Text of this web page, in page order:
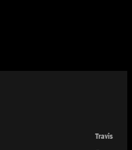
Travis